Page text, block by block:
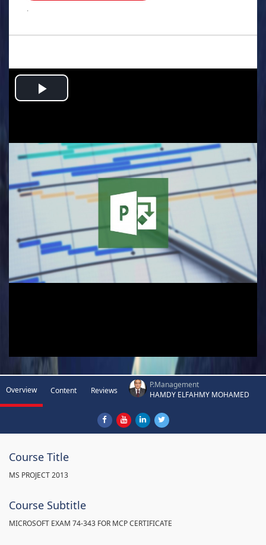
.
Play
Overview Content Reviews
P.Management
HAMDY ELFAHMY MOHAMED
Course Title
MS PROJECT 2013
Course Subtitle
MICROSOFT EXAM 74-343 FOR MCP CERTIFICATE